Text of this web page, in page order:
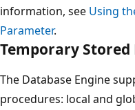
information, see Using
Parameter.
Temporary Stored
The Database Engine
procedures: local and